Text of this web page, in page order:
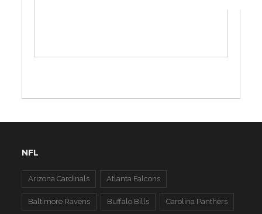
NFL
Arizona Cardinals Atlanta Falcons
Baltimore Ravens Buffalo Bills Carolina Panthers